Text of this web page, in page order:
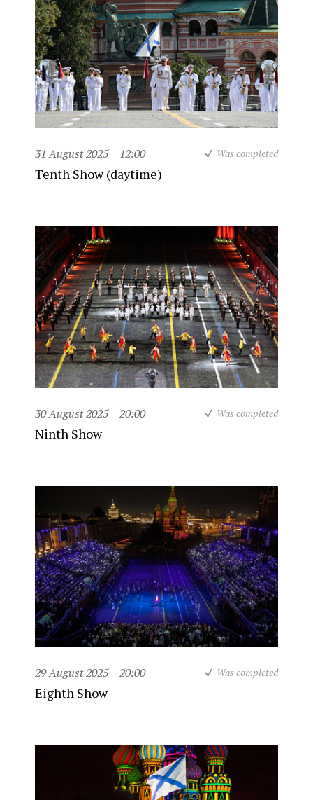
31 August 2025 12:00 Was completed
Tenth Show (daytime)
30 August 2025 20:00 Was completed
Ninth Show
29 August 2025 20:00 Was completed
Eighth Show